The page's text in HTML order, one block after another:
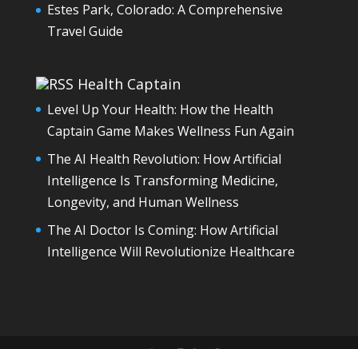
Estes Park, Colorado: A Comprehensive
Travel Guide
Health Captain
Level Up Your Health: How the Health
Captain Game Makes Wellness Fun Again
The AI Health Revolution: How Artificial
Intelligence Is Transforming Medicine,
Longevity, and Human Wellness
The AI Doctor Is Coming: How Artificial
Intelligence Will Revolutionize Healthcare